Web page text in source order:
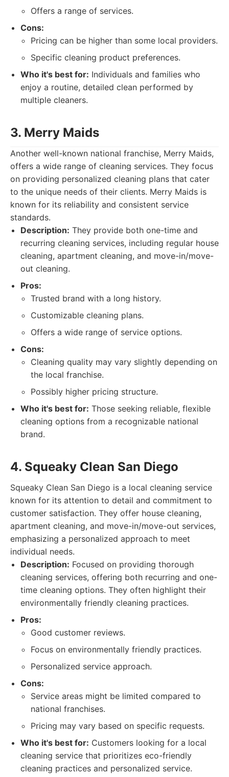
Offers a range of services.
Cons:
Pricing can be higher than some local providers.
Specific cleaning product preferences.
Who it's best for: Individuals and families who
enjoy a routine, detailed clean performed by
multiple cleaners.
3. Merry Maids
Another well-known national franchise, Merry Maids,
offers a wide range of cleaning services. They focus
on providing personalized cleaning plans that cater
to the unique needs of their clients. Merry Maids is
known for its reliability and consistent service
standards.
Description: They provide both one-time and
recurring cleaning services, including regular house
cleaning, apartment cleaning, and move-in/move-
out cleaning.
Pros:
Trusted brand with a long history.
Customizable cleaning plans.
Offers a wide range of service options.
Cons:
Cleaning quality may vary slightly depending on
the local franchise.
Possibly higher pricing structure.
Who it's best for: Those seeking reliable, flexible
cleaning options from a recognizable national
brand.
4. Squeaky Clean San Diego
Squeaky Clean San Diego is a local cleaning service
known for its attention to detail and commitment to
customer satisfaction. They offer house cleaning,
apartment cleaning, and move-in/move-out services,
emphasizing a personalized approach to meet
individual needs.
Description: Focused on providing thorough
cleaning services, offering both recurring and one-
time cleaning options. They often highlight their
environmentally friendly cleaning practices.
Pros:
Good customer reviews.
Focus on environmentally friendly practices.
Personalized service approach.
Cons:
Service areas might be limited compared to
national franchises.
Pricing may vary based on specific requests.
Who it's best for: Customers looking for a local
cleaning service that prioritizes eco-friendly
cleaning practices and personalized service.